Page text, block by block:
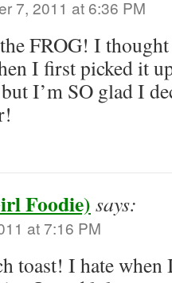
7, 2011 at 6:36 PM
FROG! I
I first picked it
I’m SO glad I
Foodie) says:
at 7:16 PM
toast! I hate when